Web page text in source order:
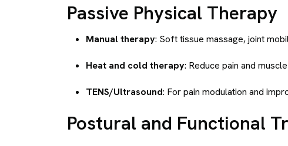
Passive Physical Therapy
Manual therapy: Soft tissue massage, joint
Heat and cold therapy: Reduce pain and
TENS/Ultrasound: For pain modulation and
Postural and Functional